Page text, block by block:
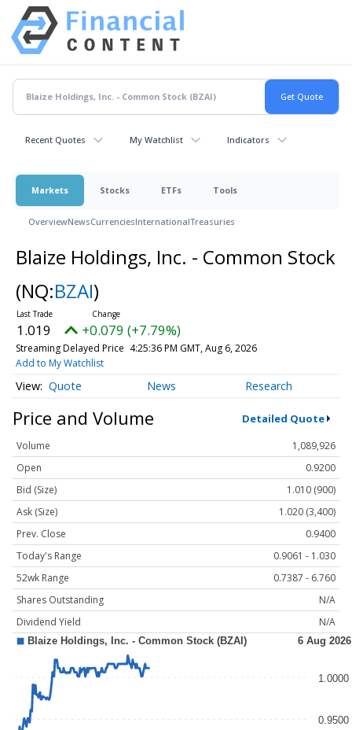
Recent Quotes My Watchlist Indicators
Markets Stocks ETFs Tools
OverviewNewsCurrenciesInternationalTreasuries
Blaize Holdings, Inc. - Common Stock
(NQ:BZAI)
1.019 +0.079 (+7.79%)
Streaming Delayed Price 4:25:36 PM GMT, Aug 6, 2026
Add to My Watchlist
Quote News Research
Price and Volume Detailed Quote
Volume
1,089,926
Open
0.9200
Bid (Size)
1.010 (900)
Ask (Size)
1.020 (3,400)
Prev. Close
0.9400
Today's Range
0.9061 - 1.030
52wk Range
0.7387 - 6.760
Shares Outstanding
N/A
Dividend Yield
N/A